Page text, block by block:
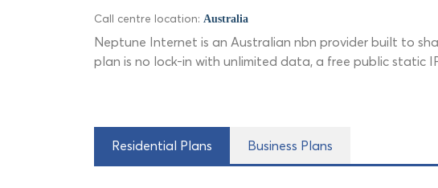
Call centre location: Australia
Neptune Internet is an Australian nbn provider built to
plan is no lock-in with unlimited data, a free public static
Residential Plans Business Plans